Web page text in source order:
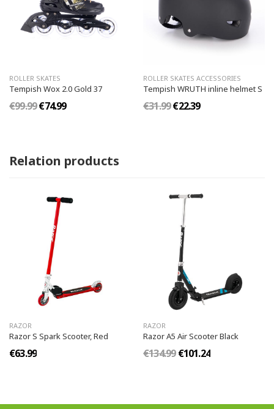
ROLLER SKATES
Tempish Wox 2.0 Gold 37
€99.99€74.99
ROLLER SKATES ACCESSORIES
Tempish WRUTH inline helmet S
€31.99€22.39
Relation products
RAZOR
Razor S Spark Scooter, Red
€63.99
RAZOR
Razor A5 Air Scooter Black
€134.99€101.24